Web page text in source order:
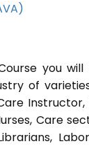
you
of
Care